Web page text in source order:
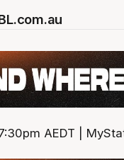
AEDT |